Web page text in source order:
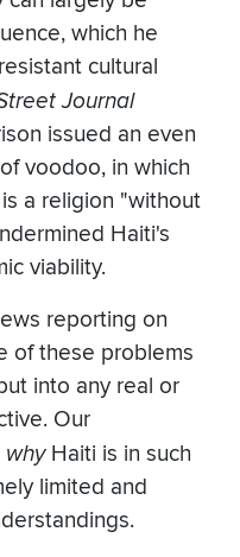
which he
cultural
Journal
issued an even
voodoo, in which
a religion "without
Haiti's
viability.
reporting on
of these problems
into any real or
Our
whyHaiti is in such
limited and